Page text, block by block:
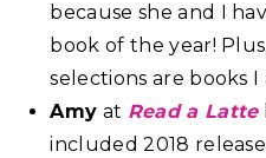
because she and I
book of the year!
selections are books I
Amy at Read a Latte
included 2018